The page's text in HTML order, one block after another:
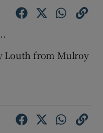
Louth from Mulroy